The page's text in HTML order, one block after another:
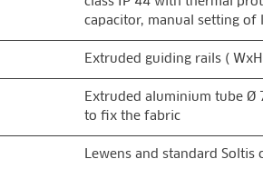
capacitor, manual setting
Extruded guiding rails (
Extruded aluminium tube Ø
to fix the fabric
Lewens and standard Soltis